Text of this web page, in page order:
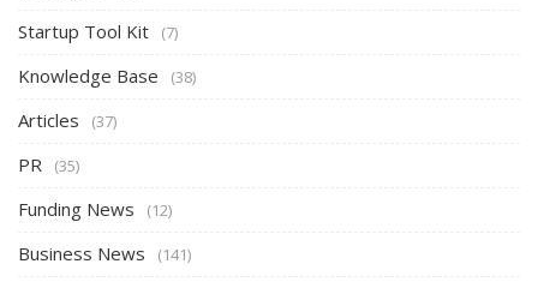
Startup Tool Kit (7)
Knowledge Base (38)
Articles (37)
PR (35)
Funding News (12)
Business News (141)